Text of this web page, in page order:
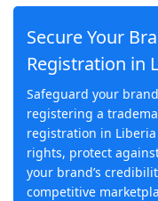
Secure Your
Registration in
Safeguard your
registering a
registration in
rights, protect
your brand’s
competitive